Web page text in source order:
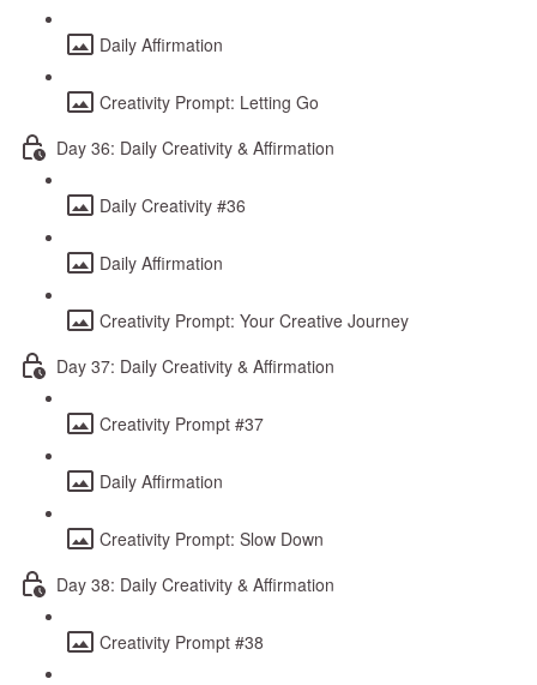
Daily Affirmation
Creativity Prompt: Letting Go
Day 36: Daily Creativity & Affirmation
Daily Creativity #36
Daily Affirmation
Creativity Prompt: Your Creative Journey
Day 37: Daily Creativity & Affirmation
Creativity Prompt #37
Daily Affirmation
Creativity Prompt: Slow Down
Day 38: Daily Creativity & Affirmation
Creativity Prompt #38